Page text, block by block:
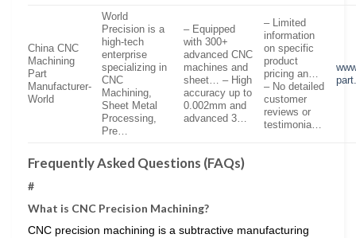
China CNC
Machining
Part
Manufacturer-
World
World
Precision is a
high-tech
enterprise
specializing in
CNC
Machining,
Sheet Metal
Processing,
Pre…
– Equipped
with 300+
advanced CNC
machines and
sheet… – High
accuracy up to
0.002mm and
advanced 3…
– Limited
information
on specific
product
pricing an…
– No detailed
customer
reviews or
testimonia…
Frequently Asked Questions (FAQs)
#
What is CNC Precision Machining?
CNC precision machining is a subtractive manufacturing